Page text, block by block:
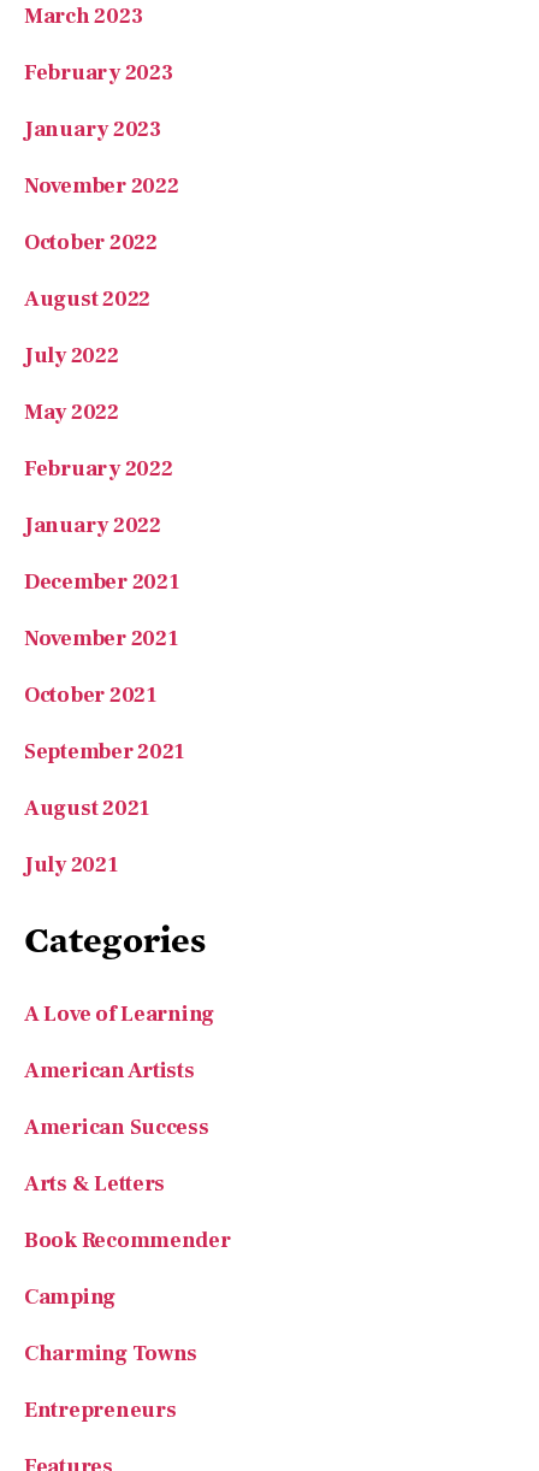
March 2023
February 2023
January 2023
November 2022
October 2022
August 2022
July 2022
May 2022
February 2022
January 2022
December 2021
November 2021
October 2021
September 2021
August 2021
July 2021
Categories
A Love of Learning
American Artists
American Success
Arts & Letters
Book Recommender
Camping
Charming Towns
Entrepreneurs